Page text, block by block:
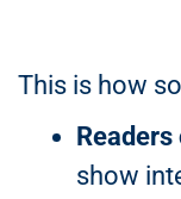
This is how
show